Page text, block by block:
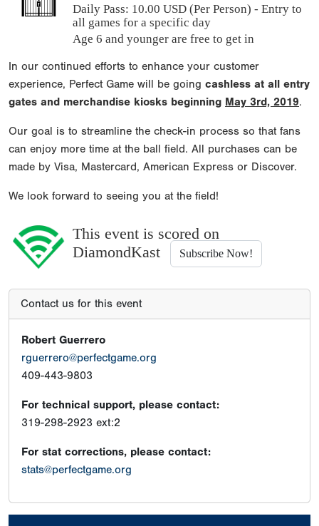
Daily Pass: 10.00 USD (Per Person) - Entry to
all games for a specific day
Age 6 and younger are free to get in
In our continued efforts to enhance your customer
experience, Perfect Game will be going cashless at all entry
gates and merchandise kiosks beginning May 3rd, 2019.
Our goal is to streamline the check-in process so that fans
can enjoy more time at the ball field. All purchases can be
made by Visa, Mastercard, American Express or Discover.
We look forward to seeing you at the field!
This event is scored on
DiamondKast
Subscribe Now!
Contact us for this event
Robert Guerrero
rguerrero@perfectgame.org
409-443-9803
For technical support, please contact:
319-298-2923 ext:2
For stat corrections, please contact:
stats@perfectgame.org